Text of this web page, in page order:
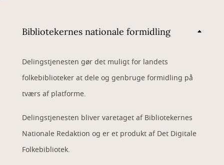
Bibliotekernes nationale formidling
Delingstjenesten gør det muligt for landets
folkebiblioteker at dele og genbruge formidling på
tværs af platforme.
Delingstjenesten bliver varetaget af Bibliotekernes
Nationale Redaktion og er et produkt af Det Digitale
Folkebibliotek.